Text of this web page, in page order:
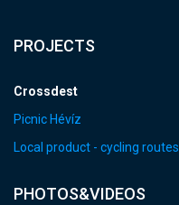
PROJECTS
Crossdest
Picnic Hévíz
Local product - cycling routes
PHOTOS&VIDEOS